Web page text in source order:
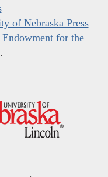
of Nebraska Press
for the
.